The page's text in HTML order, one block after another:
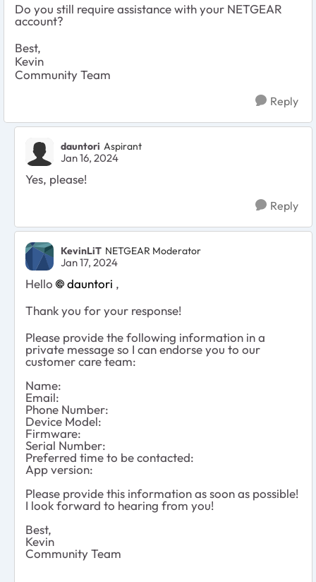
Do you still require assistance with your NETGEAR
account?
Best,
Kevin
Community Team
Reply
dauntori Aspirant
Jan 16, 2024
Yes, please!
Reply
KevinLiT NETGEAR Moderator
Jan 17, 2024
Hello dauntori ,
Thank you for your response!
Please provide the following information in a
private message so I can endorse you to our
customer care team:
Name:
Email:
Phone Number:
Device Model:
Firmware:
Serial Number:
Preferred time to be contacted:
App version:
Please provide this information as soon as possible!
I look forward to hearing from you!
Best,
Kevin
Community Team